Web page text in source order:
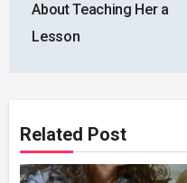
About Teaching Her a
Lesson
Related Post